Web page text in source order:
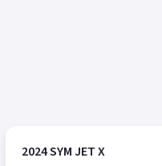
2024 SYM JET X